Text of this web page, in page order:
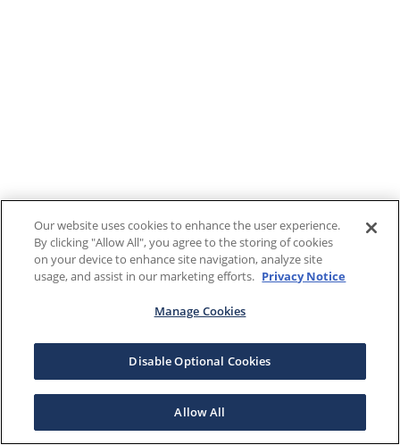
Our website uses cookies to enhance the user experience.
By clicking "Allow All", you agree to the storing of cookies
on your device to enhance site navigation, analyze site
usage, and assist in our marketing efforts. Privacy Notice
Manage Cookies
Disable Optional Cookies
Allow All